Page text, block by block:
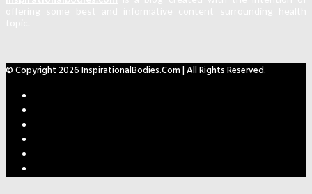
© Copyright 2026 InspirationalBodies.com | All Rights Reserved.